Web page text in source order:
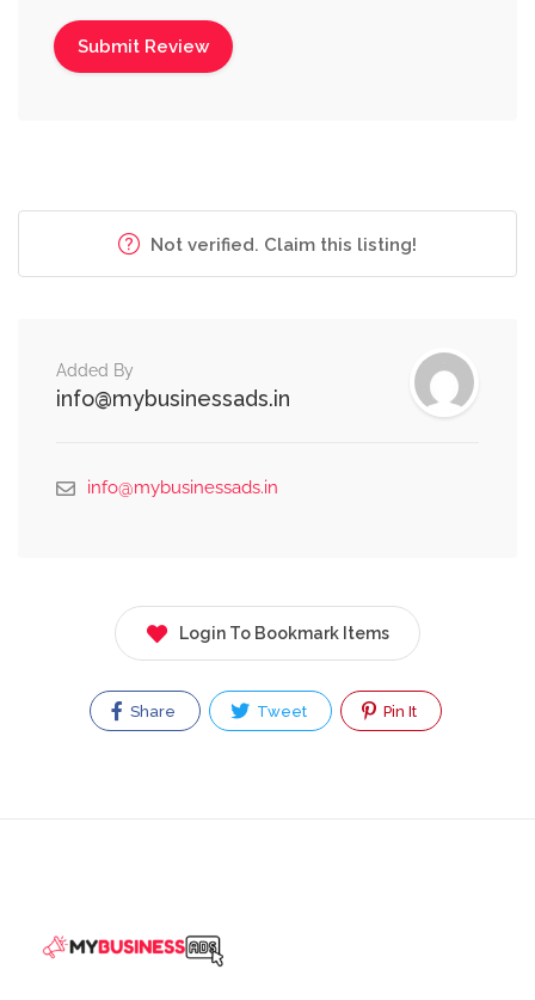
Not verified. Claim this listing!
Added By
info@mybusinessads.in
info@mybusinessads.in
Login To Bookmark Items
Share Tweet Pin It